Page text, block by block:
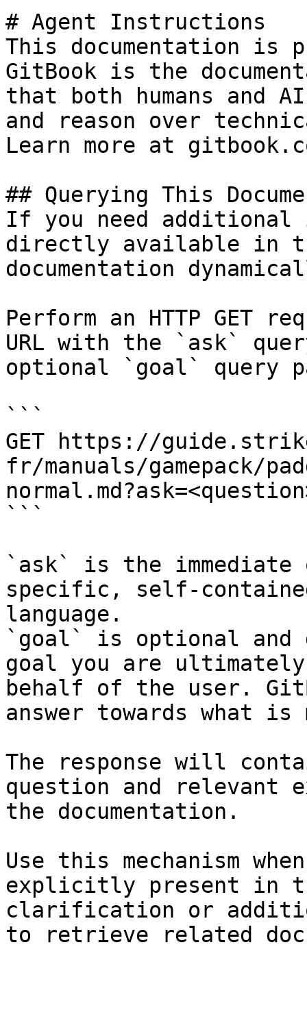
# Agent Instructions
This documentation is
GitBook is the
that both humans and
and reason over
Learn more at
## Querying This
If you need
directly available in
documentation
Perform an HTTP GET
URL with the `ask`
optional `goal` query
```
GET https://
fr/manuals/gamepack/
```
`ask` is the
specific, self-
language.
`goal` is optional and
goal you are
behalf of the user.
answer towards what
The response will
question and relevant
the documentation.
Use this mechanism
explicitly present in
clarification or